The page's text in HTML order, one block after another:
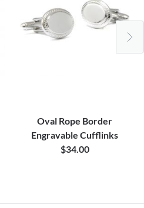
Oval Rope Border
Engravable Cufflinks
$34.00